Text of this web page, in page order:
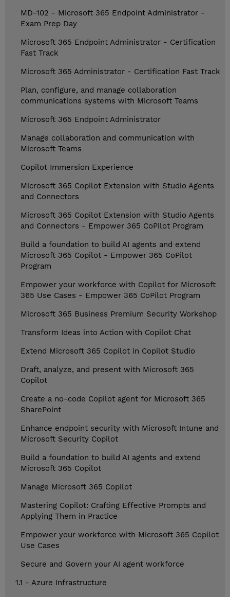
MD-102 - Microsoft 365 Endpoint Administrator -
Exam Prep Day
Microsoft 365 Endpoint Administrator - Certification
Fast Track
Microsoft 365 Administrator - Certification Fast Track
Plan, configure, and manage collaboration
communications systems with Microsoft Teams
Microsoft 365 Endpoint Administrator
Manage collaboration and communication with
Microsoft Teams
Copilot Immersion Experience
Microsoft 365 Copilot Extension with Studio Agents
and Connectors
Microsoft 365 Copilot Extension with Studio Agents
and Connectors - Empower 365 CoPilot Program
Build a foundation to build AI agents and extend
Microsoft 365 Copilot - Empower 365 CoPilot
Program
Empower your workforce with Copilot for Microsoft
365 Use Cases - Empower 365 CoPilot Program
Microsoft 365 Business Premium Security Workshop
Transform Ideas into Action with Copilot Chat
Extend Microsoft 365 Copilot in Copilot Studio
Draft, analyze, and present with Microsoft 365
Copilot
Create a no-code Copilot agent for Microsoft 365
SharePoint
Enhance endpoint security with Microsoft Intune and
Microsoft Security Copilot
Build a foundation to build AI agents and extend
Microsoft 365 Copilot
Manage Microsoft 365 Copilot
Mastering Copilot: Crafting Effective Prompts and
Applying Them in Practice
Empower your workforce with Microsoft 365 Copilot
Use Cases
Secure and Govern your AI agent workforce
1.1 - Azure Infrastructure